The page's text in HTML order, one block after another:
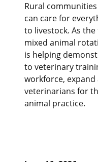
Rural
can care for
to livestock. As the
mixed animal
is helping
to veterinary
workforce,
veterinarians for
animal practice.